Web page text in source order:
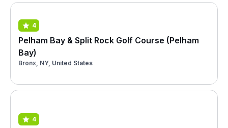
4
Pelham Bay & Split Rock Golf Course (Pelham
Bay)
Bronx, NY, United States
4